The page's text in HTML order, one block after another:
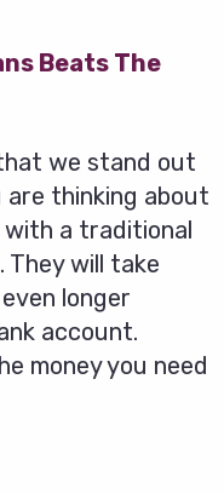
Beats The
we stand out
thinking about
a traditional
They will take
longer
account.
money you need